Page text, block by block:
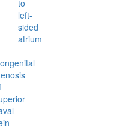
to
left-
sided
atrium